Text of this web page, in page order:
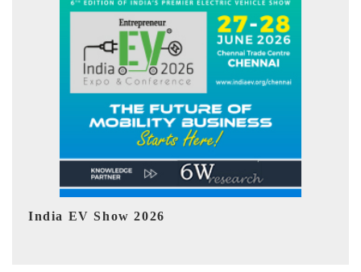
EV tech India Expo 2026